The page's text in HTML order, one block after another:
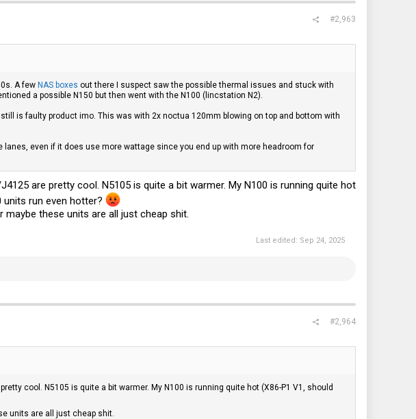
#2,963
A few NAS boxes out there I suspect saw the possible thermal issues and stuck with
a possible N150 but then went with the N100 (lincstation N2).
is faulty product imo. This was with 2x noctua 120mm blowing on top and bottom with
even if it does use more wattage since you end up with more headroom for
are pretty cool. N5105 is quite a bit warmer. My N100 is running quite hot
units run even hotter?
these units are all just cheap shit.
Last edited: Sep 24, 2025
#2,964
cool. N5105 is quite a bit warmer. My N100 is running quite hot (X86-P1 V1, should
units are all just cheap shit.